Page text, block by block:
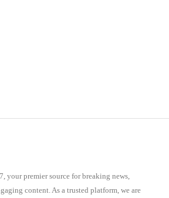
your premier source for breaking news,
content. As a trusted platform, we are